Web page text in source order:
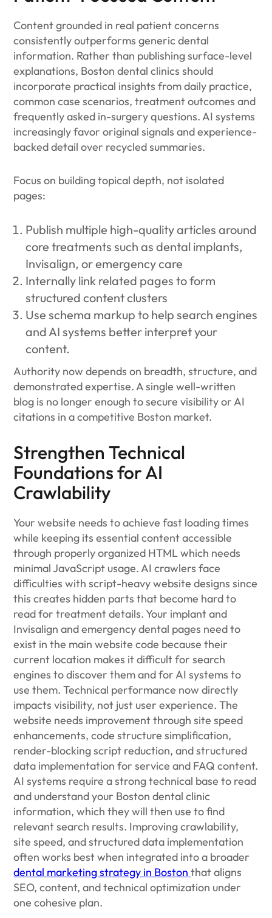
Content grounded in real patient concerns
consistently outperforms generic dental
information. Rather than publishing surface-level
explanations, Boston dental clinics should
incorporate practical insights from daily practice,
common case scenarios, treatment outcomes and
frequently asked in-surgery questions. AI systems
increasingly favor original signals and experience-
backed detail over recycled summaries.
Focus on building topical depth, not isolated
pages:
Publish multiple high-quality articles around
core treatments such as dental implants,
Invisalign, or emergency care
Internally link related pages to form
structured content clusters
Use schema markup to help search engines
and AI systems better interpret your
content.
Authority now depends on breadth, structure, and
demonstrated expertise. A single well-written
blog is no longer enough to secure visibility or AI
citations in a competitive Boston market.
Strengthen Technical
Foundations for AI
Crawlability
Your website needs to achieve fast loading times
while keeping its essential content accessible
through properly organized HTML which needs
minimal JavaScript usage. AI crawlers face
difficulties with script-heavy website designs since
this creates hidden parts that become hard to
read for treatment details. Your implant and
Invisalign and emergency dental pages need to
exist in the main website code because their
current location makes it difficult for search
engines to discover them and for AI systems to
use them. Technical performance now directly
impacts visibility, not just user experience. The
website needs improvement through site speed
enhancements, code structure simplification,
render-blocking script reduction, and structured
data implementation for service and FAQ content.
AI systems require a strong technical base to read
and understand your Boston dental clinic
information, which they will then use to find
relevant search results. Improving crawlability,
site speed, and structured data implementation
often works best when integrated into a broader
dental marketing strategy in Boston that aligns
SEO, content, and technical optimization under
one cohesive plan.